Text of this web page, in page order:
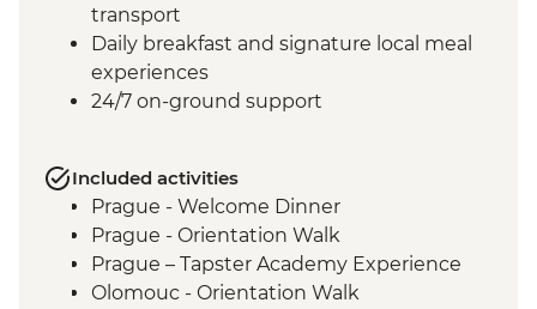
transport
Daily breakfast and signature local meal
experiences
24/7 on-ground support
Included activities
Prague - Welcome Dinner
Prague - Orientation Walk
Prague – Tapster Academy Experience
Olomouc - Orientation Walk